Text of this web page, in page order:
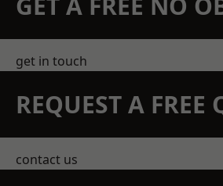
get in touch
REQUEST A FREE
contact us